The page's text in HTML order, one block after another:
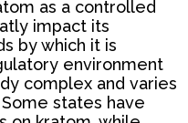
as a controlled
impact its
by which it is
environment
complex and varies
states have